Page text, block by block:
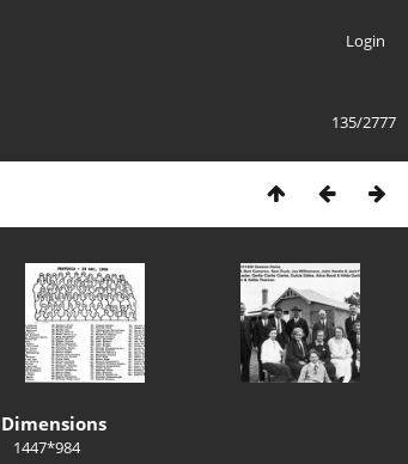
Login
135/2777
Dimensions
1447*984